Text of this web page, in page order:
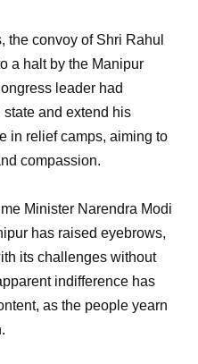
the convoy of Shri Rahul
a halt by the Manipur
leader had
state and extend his
in relief camps, aiming to
compassion.
Minister Narendra Modi
has raised eyebrows,
its challenges without
indifference has
as the people yearn